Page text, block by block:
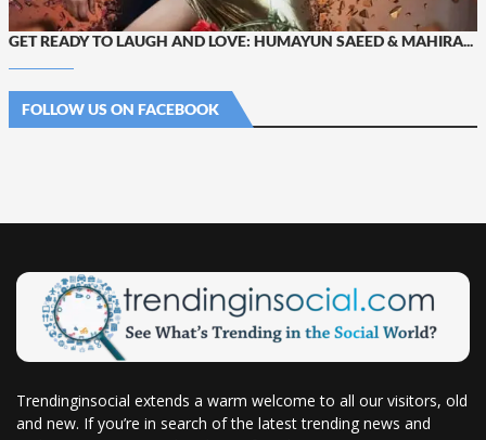
GET READY TO LAUGH AND LOVE: HUMAYUN SAEED & MAHIRA...
FOLLOW US ON FACEBOOK
Trendinginsocial extends a warm welcome to all our visitors, old
and new. If you’re in search of the latest trending news and